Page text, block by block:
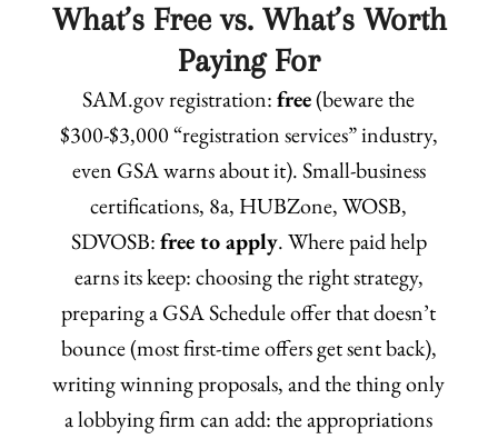
What’s Free vs. What’s Worth
Paying For
SAM.gov registration:free(beware the
$300-$3,000 “registration services” industry,
even GSA warns about it). Small-business
certifications, 8a, HUBZone, WOSB,
SDVOSB:free to apply. Where paid help
earns its keep: choosing the right strategy,
preparing a GSA Schedule offer that doesn’t
bounce (most first-time offers get sent back),
writing winning proposals, and the thing only
a lobbying firm can add: the appropriations